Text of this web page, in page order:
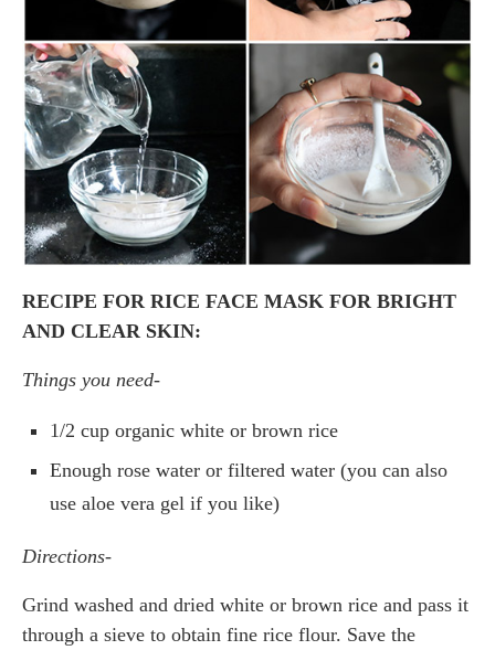
RECIPE FOR RICE FACE MASK FOR BRIGHT
AND CLEAR SKIN:
Things you need-
1/2 cup organic white or brown rice
Enough rose water or filtered water (you can also
use aloe vera gel if you like)
Directions-
Grind washed and dried white or brown rice and pass it
through a sieve to obtain fine rice flour. Save the